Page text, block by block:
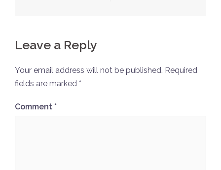
Leave a Reply
Your email address will not be published. Required
fields are marked *
Comment *